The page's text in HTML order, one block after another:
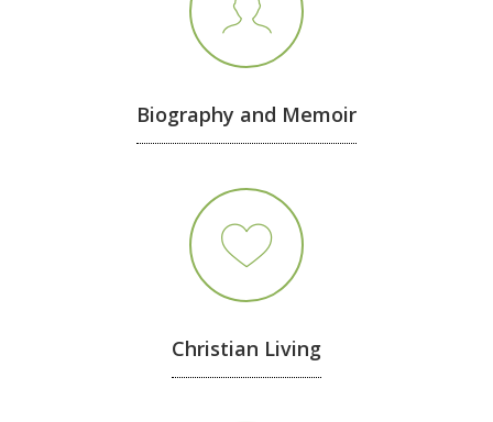
Biography and Memoir
Christian Living